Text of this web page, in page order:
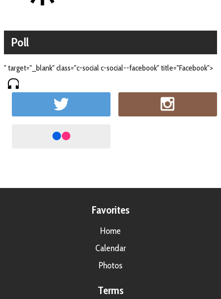
Poll
" target="_blank" class="c-social c-social--facebook" title="Facebook">
Favorites
Home
Calendar
Photos
Terms